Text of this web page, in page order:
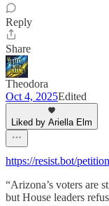
Reply
Share
Theodora
Oct 4, 2025Edited
Liked by Ariella Elm
https://resist.bot/
“Arizona’s voters are
but House leaders